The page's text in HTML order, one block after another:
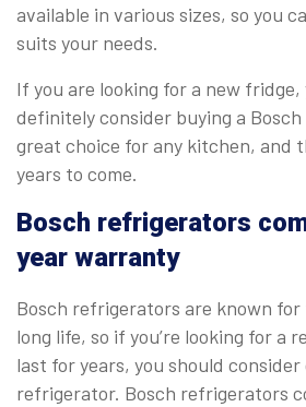
available in various sizes, so you
suits your needs.
If you are looking for a new fridge,
definitely consider buying a
great choice for any kitchen, and
years to come.
Bosch refrigerators
year warranty
Bosch refrigerators are known
long life, so if you’re looking for a
last for years, you should
refrigerator. Bosch refrigerators